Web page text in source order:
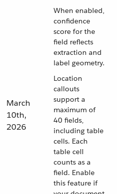
March
10th,
2026
When enabled,
confidence
score for the
field reflects
extraction and
label geometry.
Location
callouts
support a
maximum of
40 fields,
including table
cells. Each
table cell
counts as a
field. Enable
this feature if